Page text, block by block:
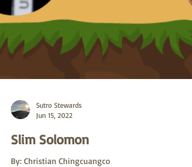
Jun 15, 2022